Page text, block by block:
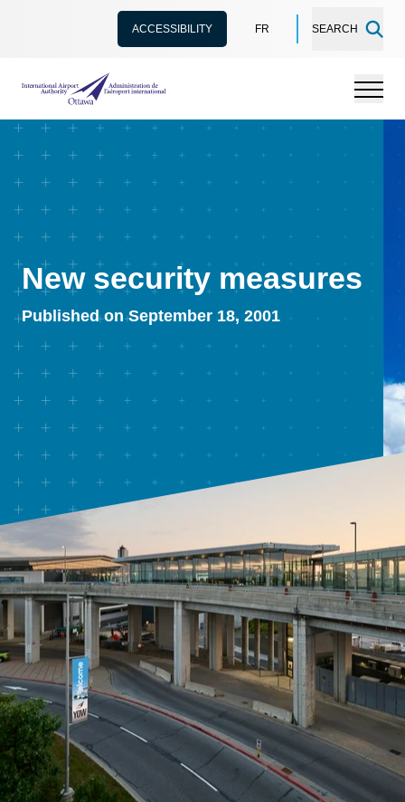
ACCESSIBILITY FR SEARCH
International Airport Authority Ottawa
Menu
New security measures
Published on September 18, 2001